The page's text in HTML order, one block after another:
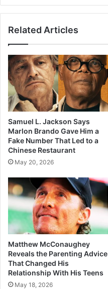
Related Articles
Samuel L. Jackson Says
Marlon Brando Gave Him a
Fake Number That Led to a
Chinese Restaurant
May 20, 2026
Matthew McConaughey
Reveals the Parenting Advice
That Changed His
Relationship With His Teens
May 18, 2026